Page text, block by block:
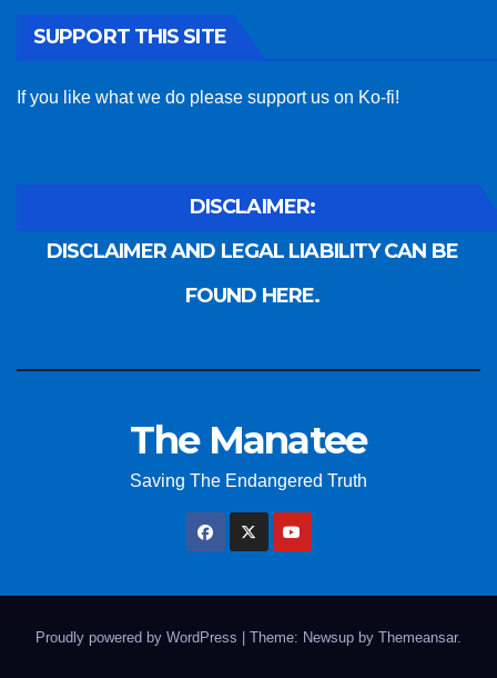
SUPPORT THIS SITE
If you like what we do please support us on Ko-fi!
DISCLAIMER:
DISCLAIMER AND LEGAL LIABILITY CAN BE
FOUND HERE.
The Manatee
Saving The Endangered Truth
Proudly powered by WordPress Theme: Newsup by Themeansar.